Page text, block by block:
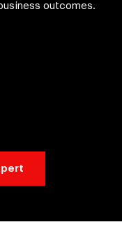
outcomes.